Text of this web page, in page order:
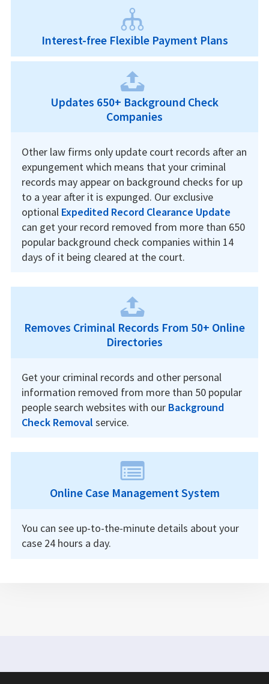
Interest-free Flexible Payment Plans
Updates 650+ Background Check
Companies
Other law firms only update court records after an
expungement which means that your criminal
records may appear on background checks for up
to a year after it is expunged. Our exclusive
optional Expedited Record Clearance Update
can get your record removed from more than 650
popular background check companies within 14
days of it being cleared at the court.
Removes Criminal Records From 50+ Online
Directories
Get your criminal records and other personal
information removed from more than 50 popular
people search websites with our Background
Check Removal service.
Online Case Management System
You can see up-to-the-minute details about your
case 24 hours a day.